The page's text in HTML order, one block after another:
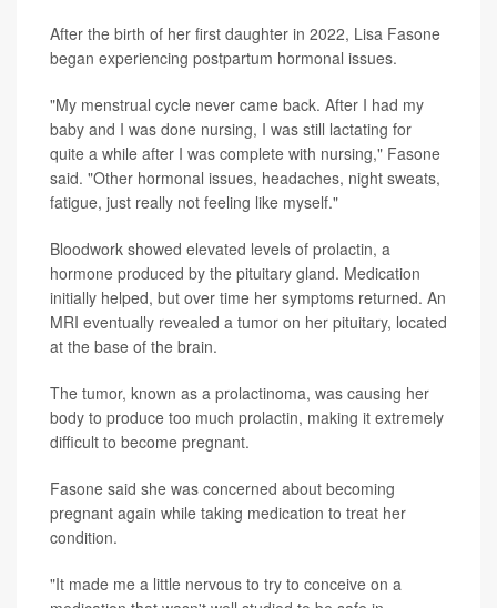
After the birth of her first daughter in 2022, Lisa Fasone
began experiencing postpartum hormonal issues.
"My menstrual cycle never came back. After I had my
baby and I was done nursing, I was still lactating for
quite a while after I was complete with nursing," Fasone
said. "Other hormonal issues, headaches, night sweats,
fatigue, just really not feeling like myself."
Bloodwork showed elevated levels of prolactin, a
hormone produced by the pituitary gland. Medication
initially helped, but over time her symptoms returned. An
MRI eventually revealed a tumor on her pituitary, located
at the base of the brain.
The tumor, known as a prolactinoma, was causing her
body to produce too much prolactin, making it extremely
difficult to become pregnant.
Fasone said she was concerned about becoming
pregnant again while taking medication to treat her
condition.
"It made me a little nervous to try to conceive on a